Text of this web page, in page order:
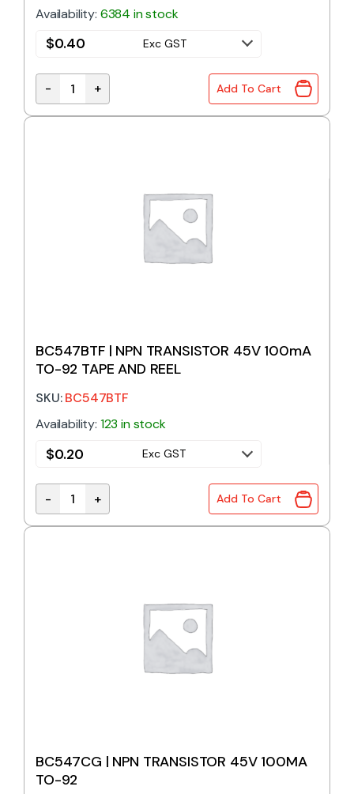
Availability: 6384 in stock
$0.40 Exc GST
BC547BBU | NPN TRANSISTOR 45V 100mA TO-92
- + Add To Cart
BC547BTF | NPN TRANSISTOR 45V 100mA
TO-92 TAPE AND REEL
SKU:BC547BTF
Availability: 123 in stock
$0.20 Exc GST
BC547BTF | NPN TRANSISTOR 45V 100mA TO-92
- + Add To Cart
BC547CG | NPN TRANSISTOR 45V 100MA
TO-92